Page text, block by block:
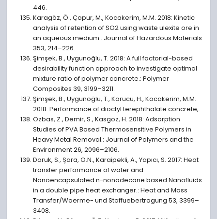
446.
Karagöz, Ö., Çopur, M., Kocakerim, M.M. 2018: Kinetic
analysis of retention of SO2 using waste ulexite ore in
an aqueous medium.: Journal of Hazardous Materials
353, 214–226.
Şimşek, B., Uygunoğlu, T. 2018: A full factorial-based
desirability function approach to investigate optimal
mixture ratio of polymer concrete.: Polymer
Composites 39, 3199–3211.
Şimşek, B., Uygunoğlu, T., Korucu, H., Kocakerim, M.M.
2018: Performance of dioctyl terephthalate concrete,.
Ozbas, Z., Demir, S., Kasgoz, H. 2018: Adsorption
Studies of PVA Based Thermosensitive Polymers in
Heavy Metal Removal.: Journal of Polymers and the
Environment 26, 2096–2106.
Doruk, S., Şara, O.N., Karaipekli, A., Yapıcı, S. 2017: Heat
transfer performance of water and
Nanoencapsulated n-nonadecane based Nanofluids
in a double pipe heat exchanger.: Heat and Mass
Transfer/Waerme- und Stoffuebertragung 53, 3399–
3408.